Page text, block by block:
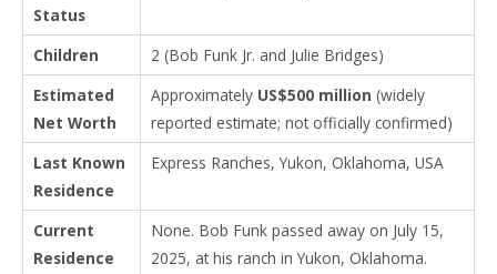
Status
Children
2 (Bob Funk Jr. and Julie Bridges)
Estimated
Net Worth
Approximately US$500 million (widely
reported estimate; not officially confirmed)
Last Known
Residence
Express Ranches, Yukon, Oklahoma, USA
Current
Residence
None. Bob Funk passed away on July 15,
2025, at his ranch in Yukon, Oklahoma.